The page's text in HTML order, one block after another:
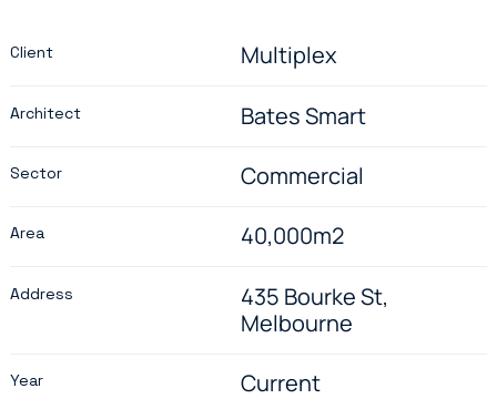
Client Multiplex
Architect Bates Smart
Sector Commercial
Area 40,000m2
Address
435 Bourke St,
Melbourne
Year Current